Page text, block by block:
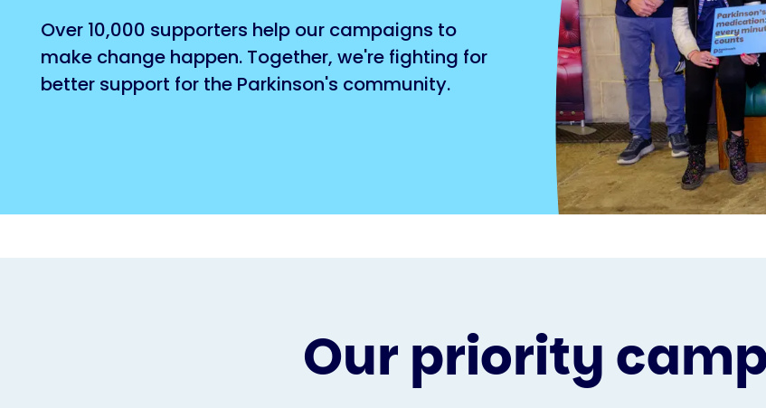
Over 10,000 supporters help our campaigns to
make change happen. Together, we're fighting for
better support for the Parkinson's community.
Our priority